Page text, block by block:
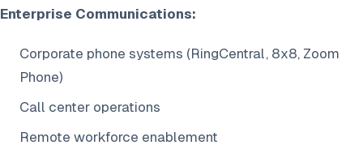
Enterprise Communications:
Corporate phone systems (RingCentral, 8x8, Zoom
Phone)
Call center operations
Remote workforce enablement